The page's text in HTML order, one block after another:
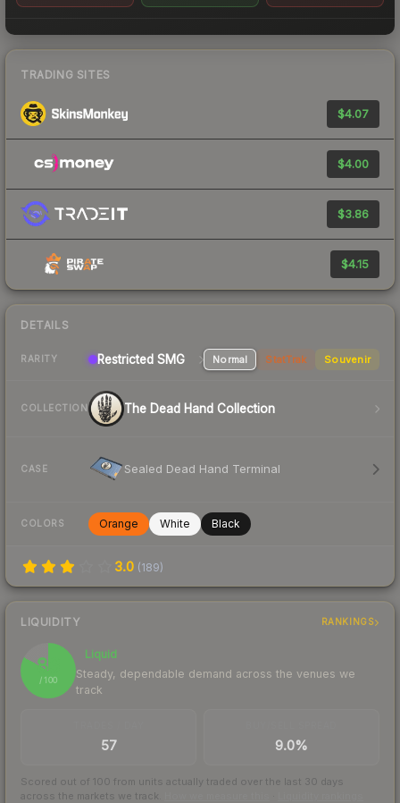
TRADING SITES
$4.07
$4.00
$3.86
$4.15
DETAILS
RARITY Restricted SMG Normal StatTrak Souvenir
COLLECTION The Dead Hand Collection
CASE Sealed Dead Hand Terminal
COLORS Orange White Black
3.0 (189)
LIQUIDITY RANKINGS
83
/ 100
Liquid
Steady, dependable demand across the venues we
track
57 9.0%
Scored out of 100 from units actually traded over the last 30 days
across the markets we track.